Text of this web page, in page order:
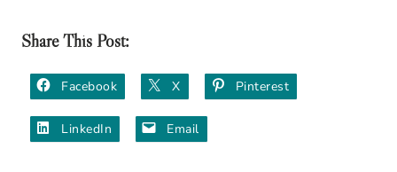
Share This Post:
Facebook X Pinterest
LinkedIn Email